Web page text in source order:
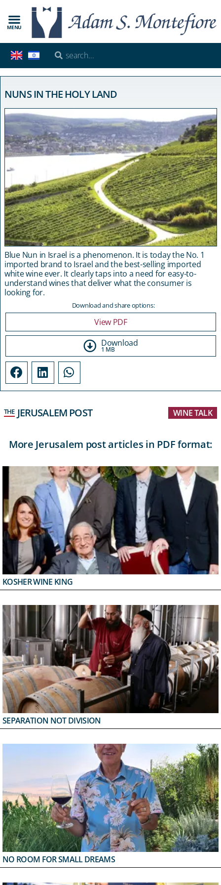
MENU
NUNS IN THE HOLY LAND
Blue Nun in Israel is a phenomenon. It is today the No. 1
imported brand to Israel and the best-selling imported
white wine ever. It clearly taps into a need for easy-to-
understand wines that deliver what the consumer is
looking for.
Download and share options:
View PDF
Download
1 MB
THE JERUSALEM POST WINE TALK
More Jerusalem post articles in PDF format:
KOSHER WINE KING
SEPARATION NOT DIVISION
NO ROOM FOR SMALL DREAMS